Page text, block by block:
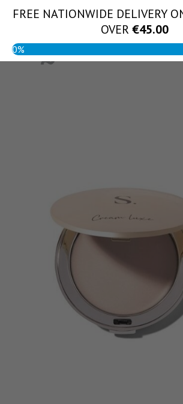
(056) 444 1888
FREE NATIONWIDE DELIVERY
OVER €45.00
0%